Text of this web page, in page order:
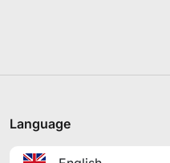
Language